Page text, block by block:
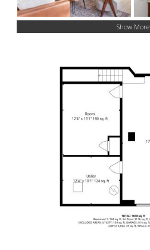
Show More